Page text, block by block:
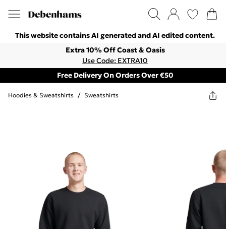
This website contains AI generated and AI edited content.
Extra 10% Off Coast & Oasis
Use Code: EXTRA10
Free Delivery On Orders Over €50
Hoodies & Sweatshirts / Sweatshirts